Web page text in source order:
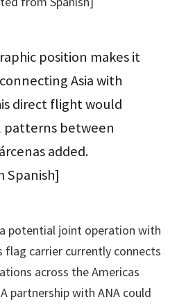
position makes it
Asia with
direct flight would
between
added.
Spanish]
potential joint operation with
flag carrier currently connects
across the Americas
partnership with ANA could